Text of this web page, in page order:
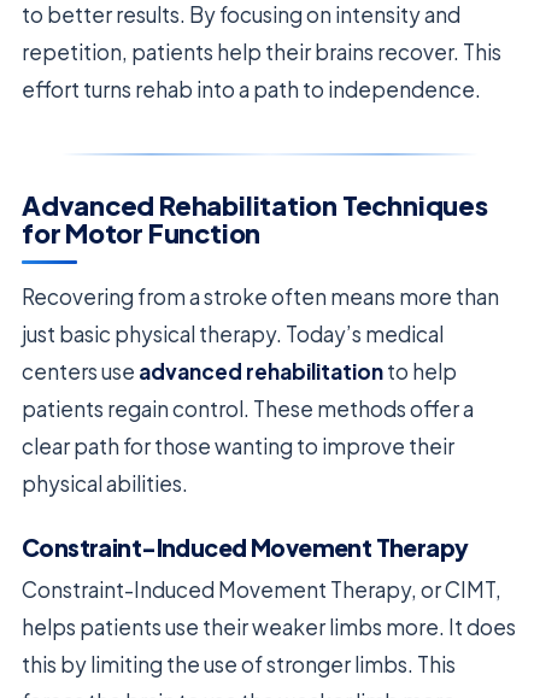
to better results. By focusing on intensity and
repetition, patients help their brains recover. This
effort turns rehab into a path to independence.
Advanced Rehabilitation Techniques
for Motor Function
Recovering from a stroke often means more than
just basic physical therapy. Today’s medical
centers use advanced rehabilitationto help
patients regain control. These methods offer a
clear path for those wanting to improve their
physical abilities.
Constraint-Induced Movement Therapy
Constraint-Induced Movement Therapy, or CIMT,
helps patients use their weaker limbs more. It does
this by limiting the use of stronger limbs. This